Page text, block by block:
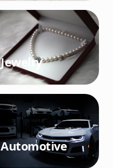
Jewelry
Automotive